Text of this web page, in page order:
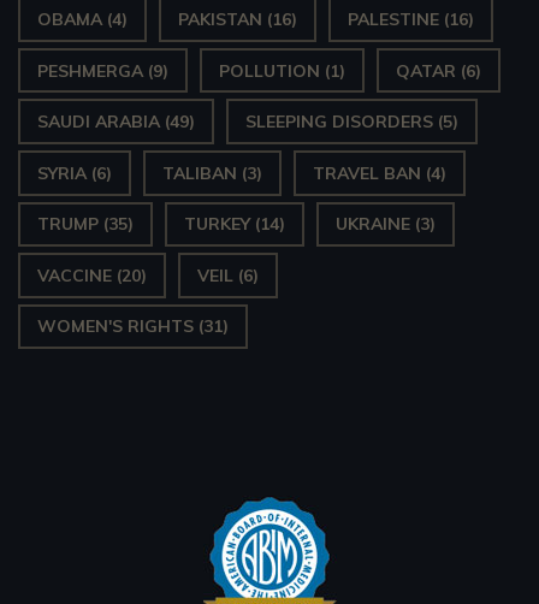
OBAMA (4) PAKISTAN (16) PALESTINE (16)
PESHMERGA (9) POLLUTION (1) QATAR (6)
SAUDI ARABIA (49) SLEEPING DISORDERS (5)
SYRIA (6) TALIBAN (3) TRAVEL BAN (4)
TRUMP (35) TURKEY(14) UKRAINE (3)
VACCINE (20) VEIL (6)
WOMEN'S RIGHTS (31)